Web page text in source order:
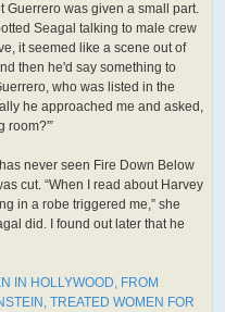
Guerrero was given a small part.
Seagal talking to male crew
it seemed like a scene out of
then he'd say something to
who was listed in the
he approached me and asked,
room?'”
never seen Fire Down Below
cut. “When I read about Harvey
in a robe triggered me,” she
did. I found out later that he
IN HOLLYWOOD, FROM
TREATED WOMEN FOR